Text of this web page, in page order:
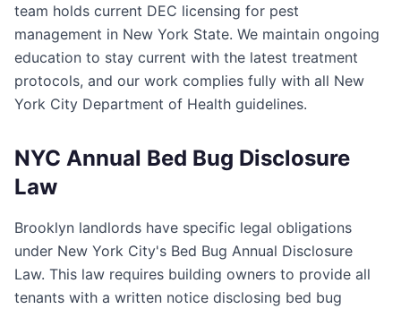
team holds current DEC licensing for pest
management in New York State. We maintain ongoing
education to stay current with the latest treatment
protocols, and our work complies fully with all New
York City Department of Health guidelines.
NYC Annual Bed Bug Disclosure
Law
Brooklyn landlords have specific legal obligations
under New York City's Bed Bug Annual Disclosure
Law. This law requires building owners to provide all
tenants with a written notice disclosing bed bug